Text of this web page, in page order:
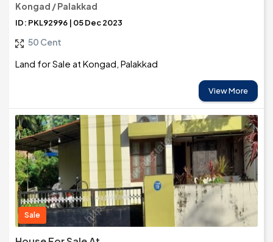
Kongad / Palakkad
ID: PKL92996 | 05 Dec 2023
50 Cent
Land for Sale at Kongad, Palakkad
View More
Sale